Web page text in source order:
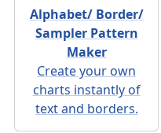
Alphabet/ Border/
Sampler Pattern
Maker
Create your own
charts instantly of
text and borders.